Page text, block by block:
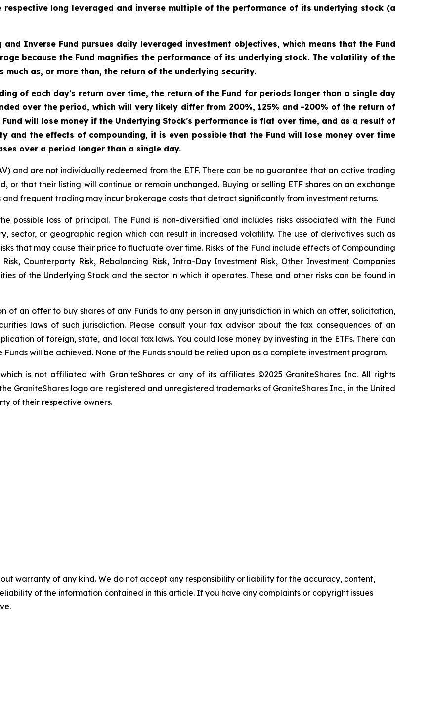
long leveraged and inverse multiple of the performance of its underlying stock (a
Inverse Fund pursues daily leveraged investment objectives, which means that the Fund
because the Fund magnifies the performance of its underlying stock. The volatility of the
as, or more than, the return of the underlying security.
of each day’s return over time, the return of the Fund for periods longer than a single day
over the period, which will very likely differ from 200%, 125% and -200% of the return of
will lose money if the Underlying Stock’s performance is flat over time, and as a result of
and the effects of compounding, it is even possible that the Fund will lose money over time
over a period longer than a single day.
and are not individually redeemed from the ETF. There can be no guarantee that an active trading
or that their listing will continue or remain unchanged. Buying or selling ETF shares on an exchange
frequent trading may incur brokerage costs that detract significantly from investment returns.
possible loss of principal. The Fund is non-diversified and includes risks associated with the Fund
sector, or geographic region which can result in increased volatility. The use of derivatives such as
that may cause their price to fluctuate over time. Risks of the Fund include effects of Compounding
Counterparty Risk, Rebalancing Risk, Intra-Day Investment Risk, Other Investment Companies
of the Underlying Stock and the sector in which it operates. These and other risks can be found in
of an offer to buy shares of any Funds to any person in any jurisdiction in which an offer, solicitation,
laws of such jurisdiction. Please consult your tax advisor about the tax consequences of an
of foreign, state, and local tax laws. You could lose money by investing in the ETFs. There can
will be achieved. None of the Funds should be relied upon as a complete investment program.
is not affiliated with GraniteShares or any of its affiliates ©2025 GraniteShares Inc. All rights
GraniteShares logo are registered and unregistered trademarks of GraniteShares Inc., in the United
of their respective owners.
warranty of any kind. We do not accept any responsibility or liability for the accuracy, content,
of the information contained in this article. If you have any complaints or copyright issues